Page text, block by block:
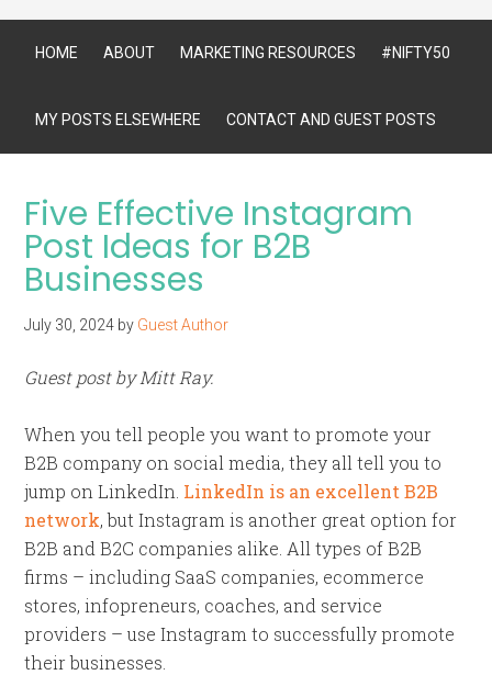
HOME ABOUT MARKETING RESOURCES #NIFTY50
MY POSTS ELSEWHERE CONTACT AND GUEST POSTS
Five Effective Instagram
Post Ideas for B2B
Businesses
July 30, 2024 by Guest Author
Guest post by Mitt Ray.
When you tell people you want to promote your
B2B company on social media, they all tell you to
jump on LinkedIn. LinkedIn is an excellent B2B
network, but Instagram is another great option for
B2B and B2C companies alike. All types of B2B
firms – including SaaS companies, ecommerce
stores, infopreneurs, coaches, and service
providers – use Instagram to successfully promote
their businesses.